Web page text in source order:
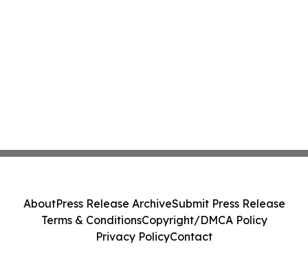
AboutPress Release ArchiveSubmit Press Release
Terms & ConditionsCopyright/DMCA Policy
Privacy PolicyContact